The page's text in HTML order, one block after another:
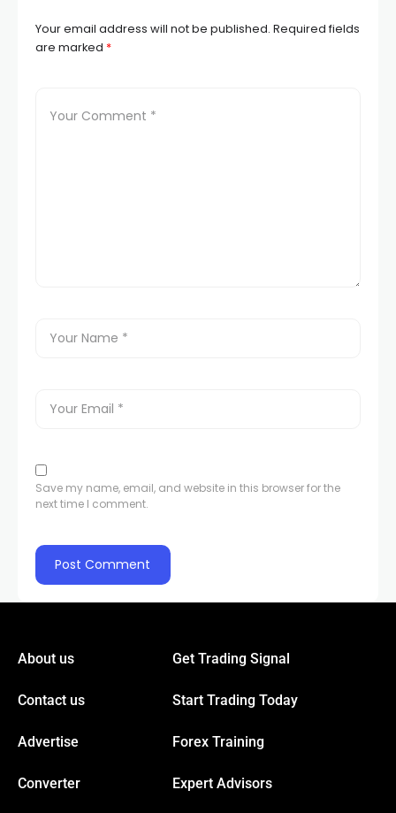
Your email address will not be published. Required fields
are marked *
Save my name, email, and website in this browser for the
next time I comment.
About us
Contact us
Advertise
Converter
Get Trading Signal
Start Trading Today
Forex Training
Expert Advisors